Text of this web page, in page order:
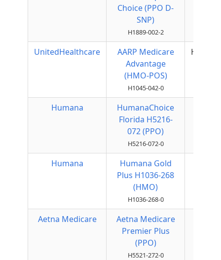
Choice (PPO D-
SNP)
H1889-002-2
UnitedHealthcare
AARP Medicare
Advantage
(HMO-POS)
H1045-042-0
Humana
HumanaChoice
Florida H5216-
072 (PPO)
H5216-072-0
Humana
Humana Gold
Plus H1036-268
(HMO)
H1036-268-0
Aetna Medicare
Aetna Medicare
Premier Plus
(PPO)
H5521-272-0